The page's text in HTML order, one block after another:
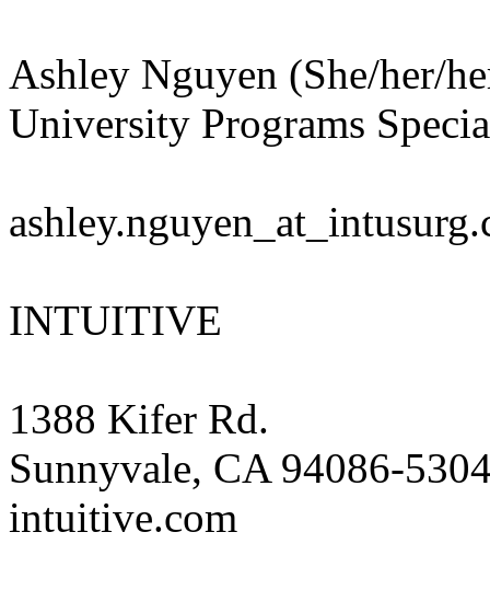
Ashley Nguyen (She/her/
University Programs
INTUITIVE
1388 Kifer Rd.
Sunnyvale, CA 94086-
intuitive.com